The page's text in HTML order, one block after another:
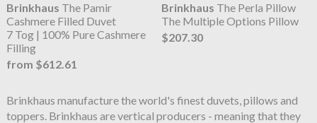
Brinkhaus The Pamir
Cashmere Filled Duvet
7 Tog | 100% Pure Cashmere
Filling
from $612.61
Brinkhaus The Perla Pillow
The Multiple Options Pillow
$207.30
Brinkhaus manufacture the world's finest duvets, pillows and
toppers. Brinkhaus are vertical producers - meaning that they